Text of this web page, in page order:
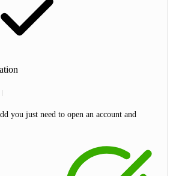
you just need to open an account and